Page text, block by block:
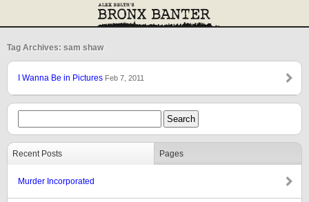
Tag Archives: sam shaw
I Wanna Be in Pictures Feb 7, 2011
Recent Posts Pages
Murder Incorporated